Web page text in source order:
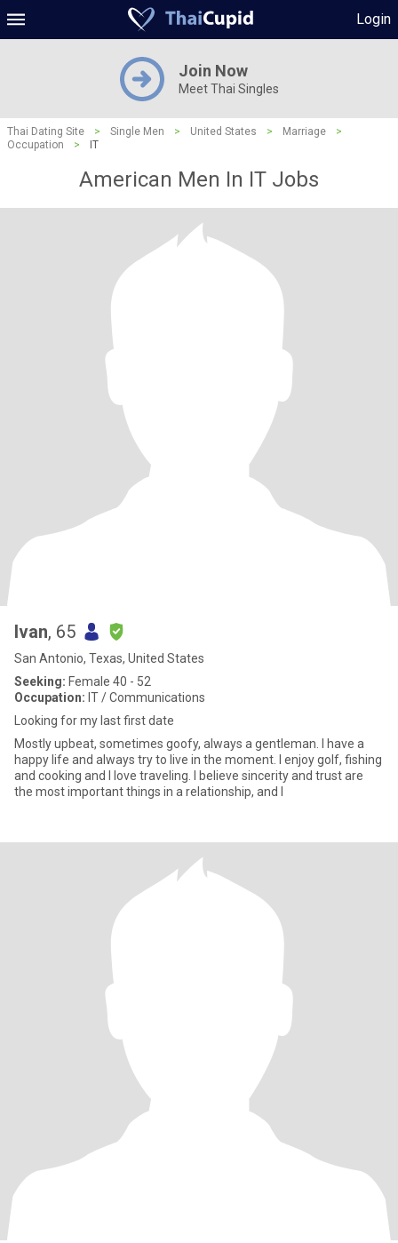
Login
Join Now
Meet Thai Singles
Thai Dating Site > Single Men > United States > Marriage
>
Occupation
> IT
American Men In IT Jobs
Ivan, 65
San Antonio, Texas, United States
Seeking: Female 40 - 52
Occupation: IT / Communications
Looking for my last first date
Mostly upbeat, sometimes goofy, always a gentleman. I have a
happy life and always try to live in the moment. I enjoy golf, fishing
and cooking and I love traveling. I believe sincerity and trust are
the most important things in a relationship, and I